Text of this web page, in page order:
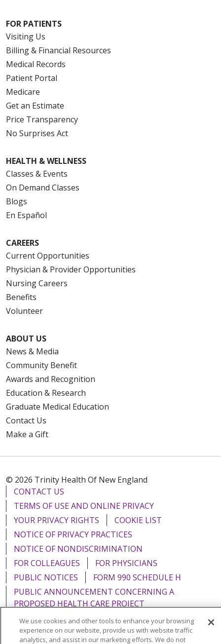
FOR PATIENTS
Visiting Us
Billing & Financial Resources
Medical Records
Patient Portal
Medicare
Get an Estimate
Price Transparency
No Surprises Act
HEALTH & WELLNESS
Classes & Events
On Demand Classes
Blogs
En Español
CAREERS
Current Opportunities
Physician & Provider Opportunities
Nursing Careers
Benefits
Volunteer
ABOUT US
News & Media
Community Benefit
Awards and Recognition
Education & Research
Graduate Medical Education
Contact Us
Make a Gift
© 2026 Trinity Health Of New England
CONTACT US
TERMS OF USE AND ONLINE PRIVACY
YOUR PRIVACY RIGHTS
COOKIE LIST
NOTICE OF PRIVACY PRACTICES
NOTICE OF NONDISCRIMINATION
FOR COLLEAGUES
FOR PHYSICIANS
PUBLIC NOTICES
FORM 990 SCHEDULE H
PUBLIC ANNOUNCEMENT CONCERNING A
PROPOSED HEALTH CARE PROJECT
EMAIL ERROR INCIDENT
We use cookies and other tools to enhance your browsing
experience on our website, provide us with website traffic
analytics, and assist in our marketing efforts. We do not